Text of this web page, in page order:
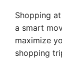
Shopping
a smart
maximize
shopping